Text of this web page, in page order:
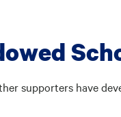
supporters have